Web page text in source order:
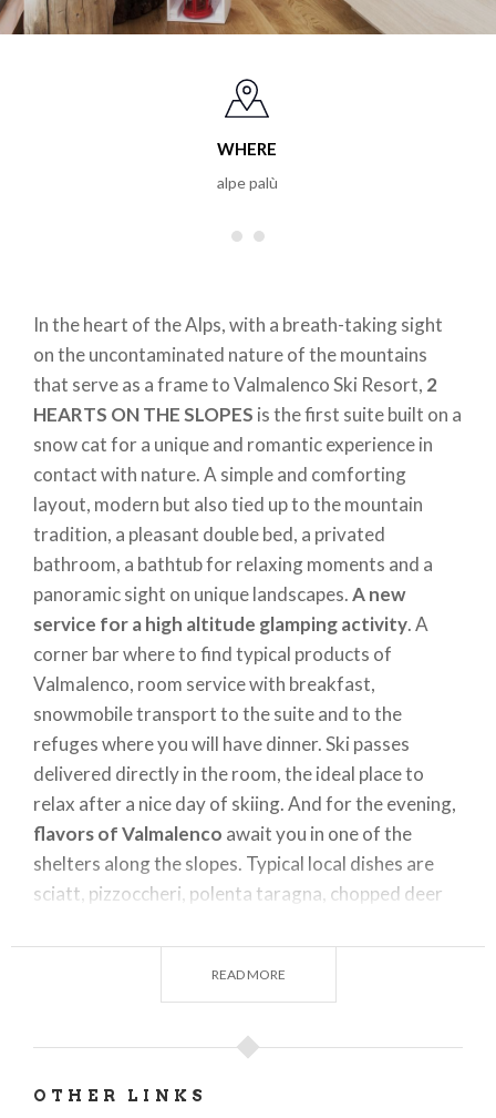
WHERE
alpe palù
In the heart of the Alps, with a breath-taking sight
on the uncontaminated nature of the mountains
that serve as a frame to Valmalenco Ski Resort, 2
HEARTS ON THE SLOPES is the first suite built on a
snow cat for a unique and romantic experience in
contact with nature. A simple and comforting
layout, modern but also tied up to the mountain
tradition, a pleasant double bed, a privated
bathroom, a bathtub for relaxing moments and a
panoramic sight on unique landscapes.A new
service for a high altitude glamping activity. A
corner bar where to find typical products of
Valmalenco, room service with breakfast,
snowmobile transport to the suite and to the
refuges where you will have dinner. Ski passes
delivered directly in the room, the ideal place to
relax after a nice day of skiing. And for the evening,
flavors of Valmalenco await you in one of the
shelters along the slopes. Typical local dishes are
sciatt, pizzoccheri, polenta taragna, chopped deer
goodness of traditional cuisine.
here
READ MORE
OTHER LINKS